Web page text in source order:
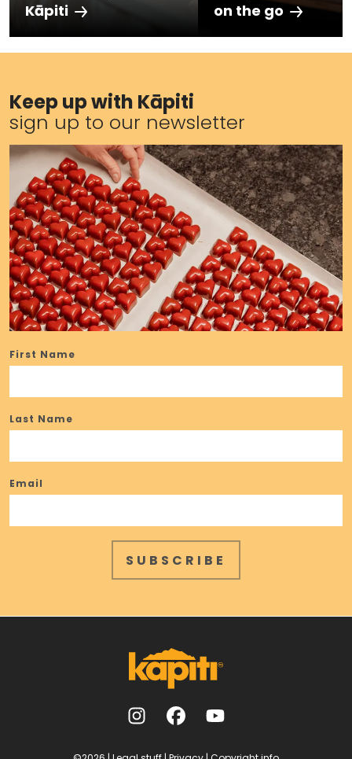
Kāpiti
on the go
Keep up with Kāpiti
sign up to our newsletter
First Name
Last Name
Email
SUBSCRIBE